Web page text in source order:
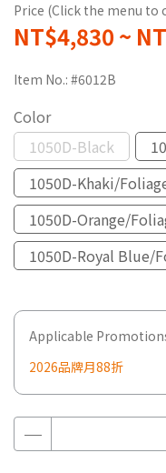
Price (Click the menu to
NT$4,830 ~
Item No.: #6012B
Color
1050D-Black
1050D-Khaki/
1050D-Orange/
1050D-Royal Blue/
Applicable
2026品牌月88折